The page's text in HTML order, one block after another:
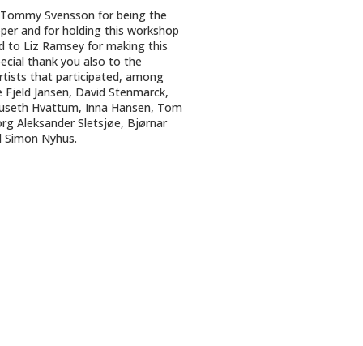
Svensson for being the
and for holding this workshop
to Liz Ramsey for making this
thank you also to the
that participated, among
Fjeld Jansen, David Stenmarck,
Hvattum, Inna Hansen, Tom
Aleksander Sletsjøe, Bjørnar
Simon Nyhus.